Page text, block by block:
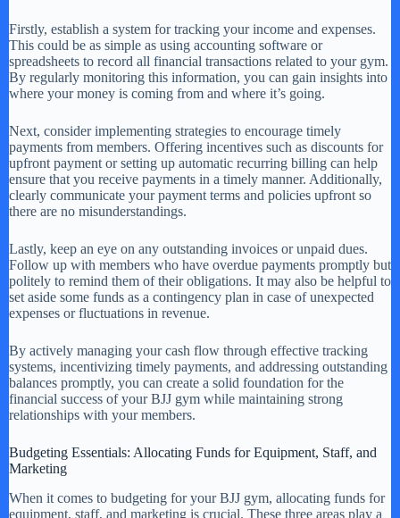
Firstly, establish a system for tracking your income and expenses.
This could be as simple as using accounting software or
spreadsheets to record all financial transactions related to your gym.
By regularly monitoring this information, you can gain insights into
where your money is coming from and where it’s going.
Next, consider implementing strategies to encourage timely
payments from members. Offering incentives such as discounts for
upfront payment or setting up automatic recurring billing can help
ensure that you receive payments in a timely manner. Additionally,
clearly communicate your payment terms and policies upfront so
there are no misunderstandings.
Lastly, keep an eye on any outstanding invoices or unpaid dues.
Follow up with members who have overdue payments promptly but
politely to remind them of their obligations. It may also be helpful to
set aside some funds as a contingency plan in case of unexpected
expenses or fluctuations in revenue.
By actively managing your cash flow through effective tracking
systems, incentivizing timely payments, and addressing outstanding
balances promptly, you can create a solid foundation for the
financial success of your BJJ gym while maintaining strong
relationships with your members.
Budgeting Essentials: Allocating Funds for Equipment, Staff, and
Marketing
When it comes to budgeting for your BJJ gym, allocating funds for
equipment, staff, and marketing is crucial. These three areas play a